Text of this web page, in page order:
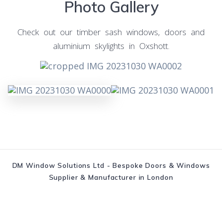
Photo Gallery
Check out our timber sash windows, doors and
aluminium skylights in Oxshott.
DM Window Solutions Ltd - Bespoke Doors & Windows
Supplier & Manufacturer in London